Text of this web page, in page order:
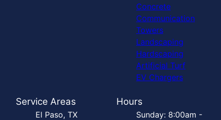
Concrete
Communication
Towers
Landscaping
Hardscaping
Artificial Turf
EV Chargers
Service Areas
El Paso, TX
Hours
Sunday: 8:00am -